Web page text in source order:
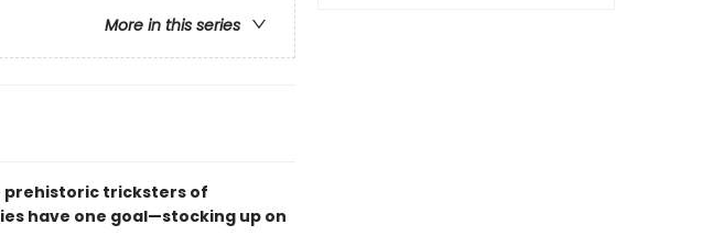
More in this series
prehistoric tricksters of
have one goal—stocking up on